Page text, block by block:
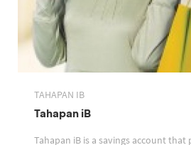
TAHAPAN IB
Tahapan iB
Tahapan iB is a savings account